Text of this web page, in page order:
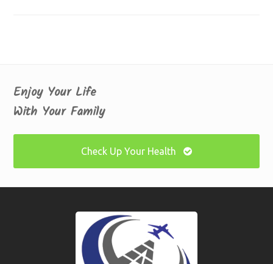
Enjoy Your Life
With Your Family
Check Up Your Health